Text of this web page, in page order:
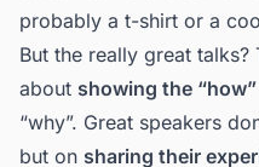
probably a t-shirt or a
But the really great talks?
about showing the “how”
“why”. Great speakers
but on sharing their